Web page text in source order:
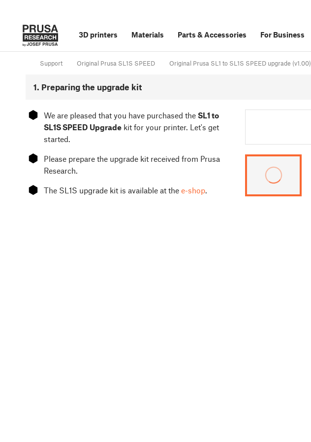
3D printers Materials Parts &Accessories For Business
Support Original Prusa SL1S SPEED Original Prusa SL1 to SL1S SPEED upgrade (v1.00)
1. Preparing the upgrade kit
⬢ We are pleased that you have purchased the SL1 to
SL1S SPEED Upgrade kit for your printer. Let's get
started.
⬢
Please prepare the upgrade kit received from Prusa
Research.
⬢ The SL1S upgrade kit is available at the e-shop.